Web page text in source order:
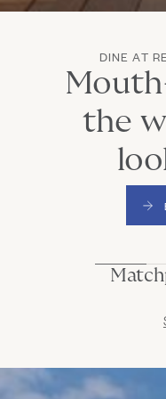
DINE AT
the
Matchplay Kitchen
Home base for all-day
opens in new window)
Market & Bakery
Start and end your day here.
(Link